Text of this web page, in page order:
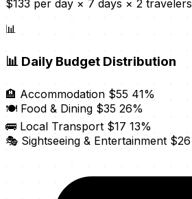
$133 per day × 7 days × 2 travelers
📊
📊 Daily Budget Distribution
🏨 Accommodation $55 41%
🍽️ Food & Dining $35 26%
🚌 Local Transport $17 13%
🎭 Sightseeing & Entertainment $26